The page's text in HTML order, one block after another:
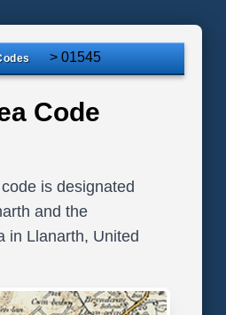
> 01545
Code
is designated
and the
in Llanarth, United